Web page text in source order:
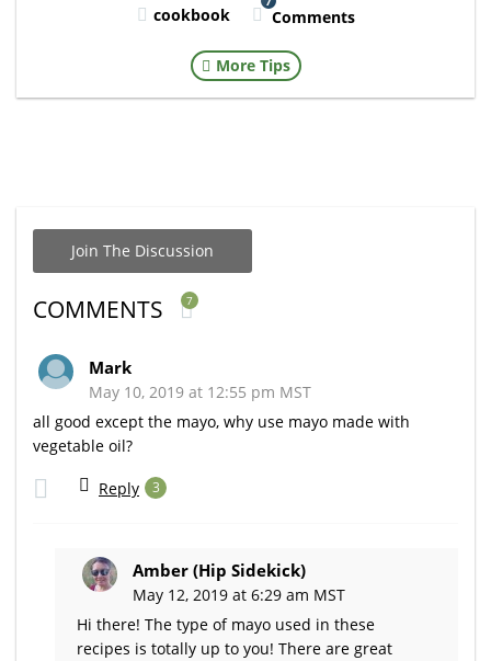
cookbook Comments
More Tips
Join The Discussion
COMMENTS 7
Mark
May 10, 2019 at 12:55 pm MST
all good except the mayo, why use mayo made with
vegetable oil?
Reply 3
Amber (Hip Sidekick)
May 12, 2019 at 6:29 am MST
Hi there! The type of mayo used in these
recipes is totally up to you! There are great